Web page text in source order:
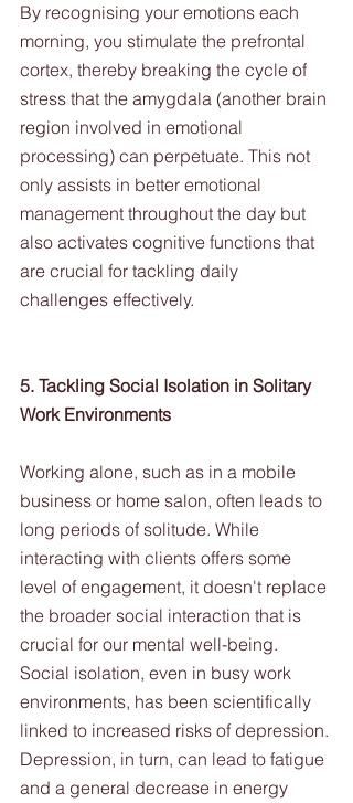
By recognising your emotions each
morning, you stimulate the prefrontal
cortex, thereby breaking the cycle of
stress that the amygdala (another brain
region involved in emotional
processing) can perpetuate. This not
only assists in better emotional
management throughout the day but
also activates cognitive functions that
are crucial for tackling daily
challenges effectively.
5. Tackling Social Isolation in Solitary
Work Environments
Working alone, such as in a mobile
business or home salon, often leads to
long periods of solitude. While
interacting with clients offers some
level of engagement, it doesn't replace
the broader social interaction that is
crucial for our mental well-being.
Social isolation, even in busy work
environments, has been scientifically
linked to increased risks of depression.
Depression, in turn, can lead to fatigue
and a general decrease in energy